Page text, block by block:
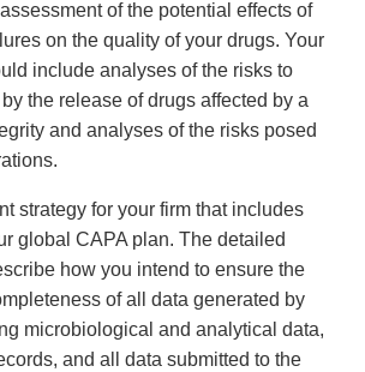
of the potential effects of
on the quality of your drugs. Your
include analyses of the risks to
the release of drugs affected by a
and analyses of the risks posed
strategy for your firm that includes
global CAPA plan. The detailed
how you intend to ensure the
of all data generated by
microbiological and analytical data,
and all data submitted to the